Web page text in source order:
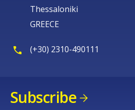
Thessaloniki
GREECE
(+30) 2310-490111
Subscribe